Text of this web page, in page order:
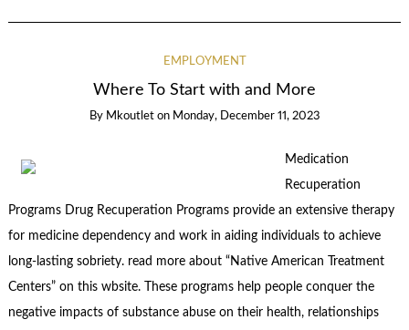
EMPLOYMENT
Where To Start with and More
By Mkoutlet on Monday, December 11, 2023
Medication
Recuperation
Programs Drug Recuperation Programs provide an extensive therapy
for medicine dependency and work in aiding individuals to achieve
long-lasting sobriety. read more about “Native American Treatment
Centers” on this wbsite. These programs help people conquer the
negative impacts of substance abuse on their health, relationships